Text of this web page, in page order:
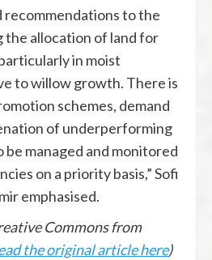
recommendations to the
the allocation of land for
in moist
to willow growth. There is
schemes, demand
of underperforming
be managed and monitored
on a priority basis,” Sofi
emphasised.
Commons from
the original article here)